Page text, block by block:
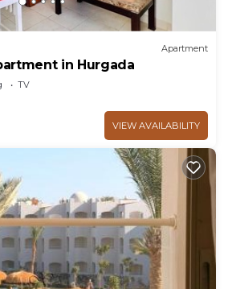
Apartment
in Hurgada
TV
VIEW AVAILABILITY